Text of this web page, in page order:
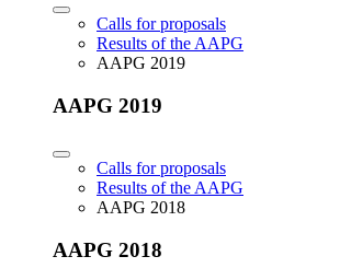
Calls for proposals
Results of the AAPG
AAPG 2019
AAPG 2019
Calls for proposals
Results of the AAPG
AAPG 2018
AAPG 2018